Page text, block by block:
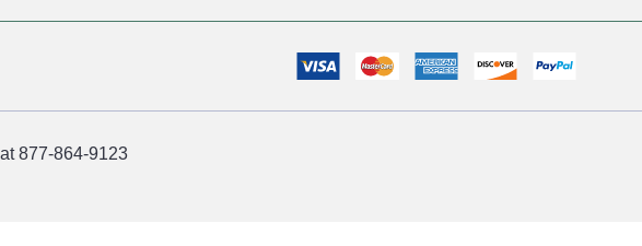
877-864-9123